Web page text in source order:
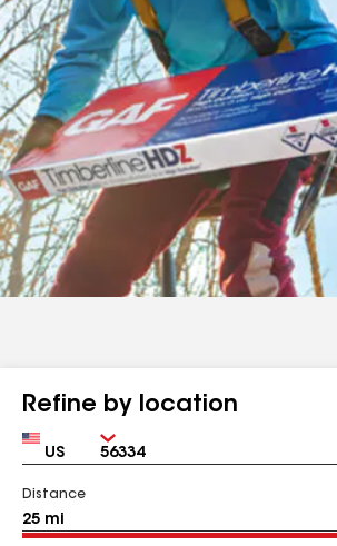
Refine by location
Country Zip
Distance